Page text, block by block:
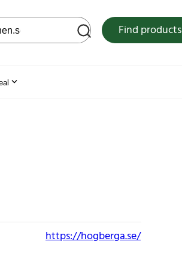
site Find products
https://hogberga.se/